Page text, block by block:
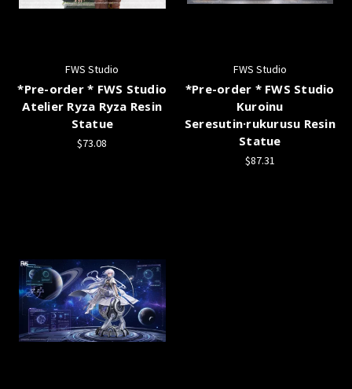
FWS Studio
*Pre-order * FWS Studio
Atelier Ryza Ryza Resin
Statue
$73.08
FWS Studio
*Pre-order * FWS Studio
Kuroinu
Seresutin·rukurusu Resin
Statue
$87.31